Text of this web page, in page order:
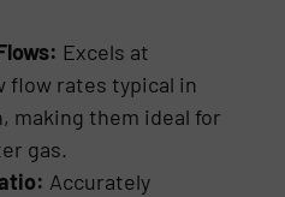
Excels at
flow rates typical in
making them ideal for
gas.
Accurately